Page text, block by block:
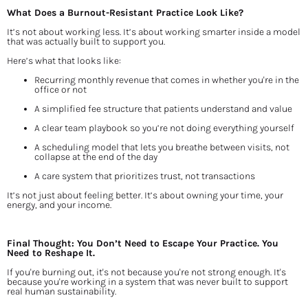
What Does a Burnout-Resistant Practice Look Like?
It’s not about working less. It’s about working smarter inside a model
that was actually built to support you.
Here’s what that looks like:
Recurring monthly revenue that comes in whether you're in the
office or not
A simplified fee structure that patients understand and value
A clear team playbook so you’re not doing everything yourself
A scheduling model that lets you breathe between visits, not
collapse at the end of the day
A care system that prioritizes trust, not transactions
It’s not just about feeling better. It’s about owning your time, your
energy, and your income.
Final Thought: You Don’t Need to Escape Your Practice. You
Need to Reshape It.
If you're burning out, it's not because you're not strong enough. It's
because you're working in a system that was never built to support
real human sustainability.